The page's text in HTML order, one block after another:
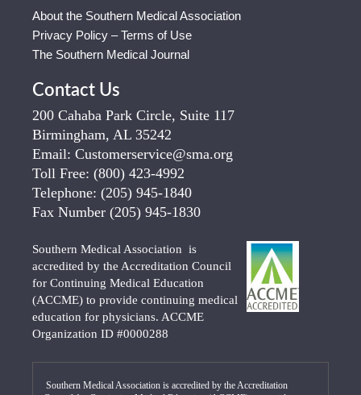
About the Southern Medical Association
Privacy Policy – Terms of Use
The Southern Medical Journal
Contact Us
200 Cahaba Park Circle, Suite 117
Birmingham, AL 35242
Email: Customerservice@sma.org
Toll Free: (800) 423-4992
Telephone: (205) 945-1840
Fax Number (205) 945-1830
Southern Medical Association is
accredited by the Accreditation Council
for Continuing Medical Education
(ACCME) to provide continuing medical
education for physicians. ACCME
Organization ID #0000288
Southern Medical Association is accredited by the Accreditation